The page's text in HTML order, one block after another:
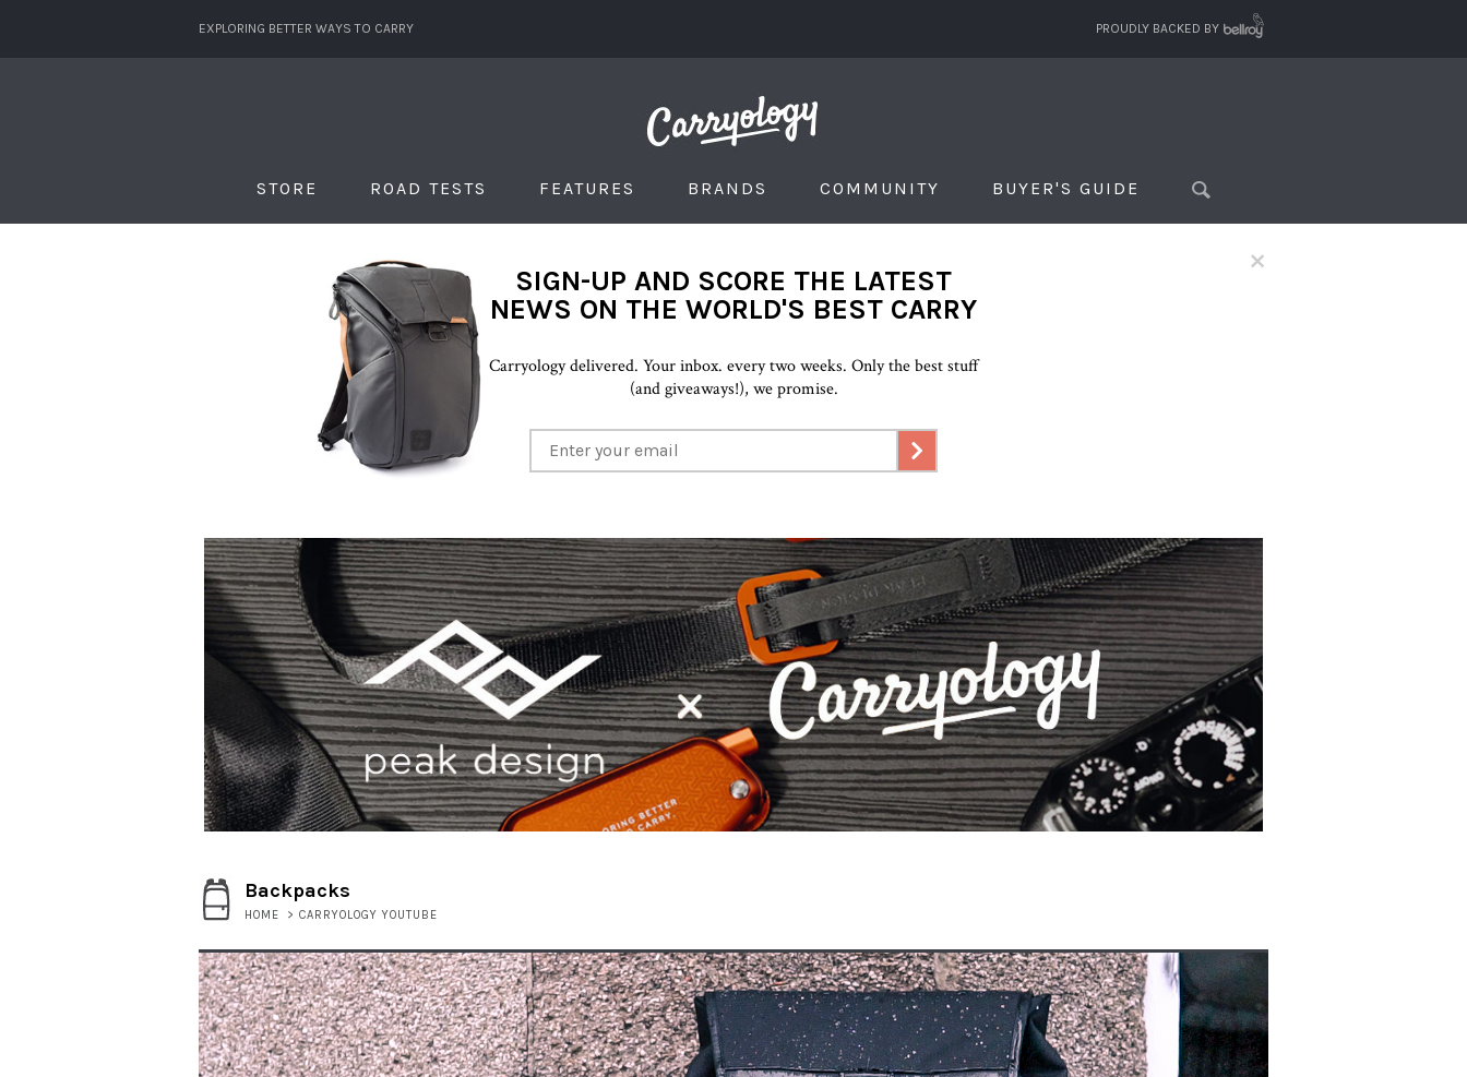
EXPLORING BETTER WAYS TO CARRY PROUDLY BACKED BY
STORE ROAD TESTS FEATURES BRANDS COMMUNITY BUYER'S GUIDE
×
SIGN-UP AND SCORE THE LATEST
NEWS ON THE WORLD'S BEST CARRY
Carryology delivered. Your inbox. every two weeks. Only the best stuff
(and giveaways!), we promise.
Backpacks
HOME > CARRYOLOGY YOUTUBE